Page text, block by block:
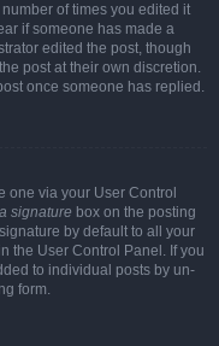
of times you edited it
if someone has made a
edited the post, though
post at their own discretion.
once someone has replied.
one via your User Control
signature box on the posting
by default to all your
the User Control Panel. If you
to individual posts by un-
form.